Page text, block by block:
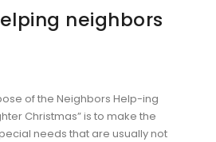
neighbors
of the Neighbors Help-ing
Christmas” is to make the
needs that are usually not